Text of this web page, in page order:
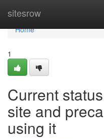
sitesrow
Home
Home
1
Current
site and
using it